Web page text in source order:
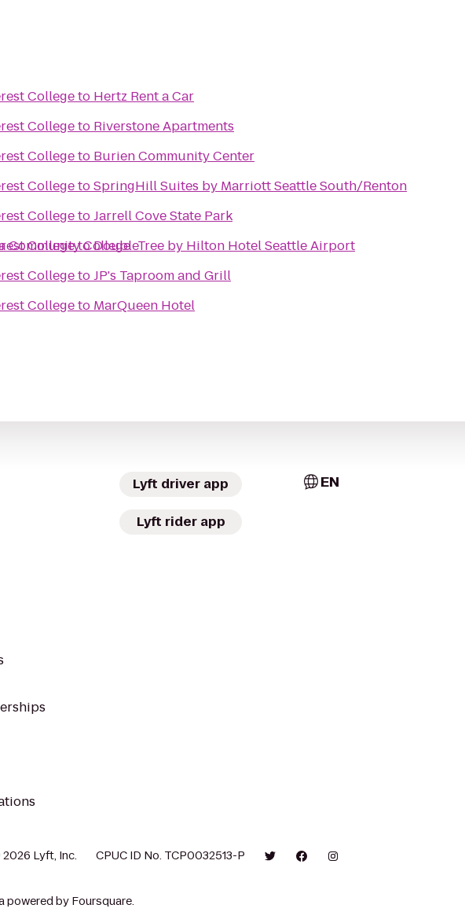
Community College
Collegeto Hertz Rent a Car
Collegeto Riverstone Apartments
Collegeto Burien Community Center
CollegetoSpringHill Suites by Marriott Seattle South/Renton
CollegetoJarrell Cove State Park
CollegetoDoubleTree by Hilton Hotel Seattle Airport
CollegetoJP's Taproom and Grill
Collegeto MarQueen Hotel
Lyft driver app
Lyft rider app
EN
Lyft, Inc. CPUC ID No. TCP0032513-P
powered by Foursquare.